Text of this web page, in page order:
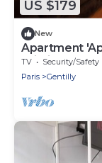
US $179
New
Apartment
Wi-Fi
TV Security/Safety
Paris
Gentilly